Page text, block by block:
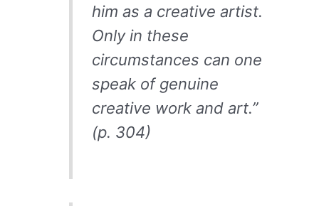
him as a creative artist.
Only in these
circumstances can one
speak of genuine
creative work and art.”
(p. 304)